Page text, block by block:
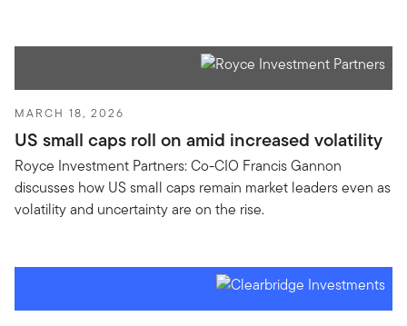
MARCH 18, 2026
US small caps roll on amid increased volatility
Royce Investment Partners: Co-CIO Francis Gannon
discusses how US small caps remain market leaders even as
volatility and uncertainty are on the rise.